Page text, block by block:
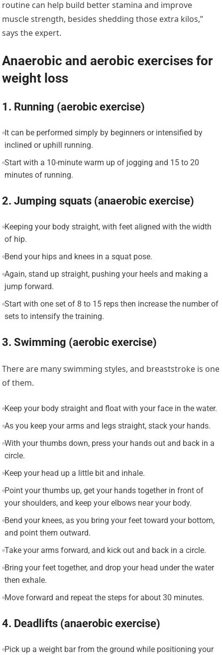
routine can help build better stamina and improve
muscle strength, besides shedding those extra kilos,”
says the expert.
Anaerobic and aerobic exercises for
weight loss
1. Running (aerobic exercise)
It can be performed simply by beginners or intensified by
inclined or uphill running.
Start with a 10-minute warm up of jogging and 15 to 20
minutes of running.
2. Jumping squats (anaerobic exercise)
Keeping your body straight, with feet aligned with the width
of hip.
Bend your hips and knees in a squat pose.
Again, stand up straight, pushing your heels and making a
jump forward.
Start with one set of 8 to 15 reps then increase the number of
sets to intensify the training.
3. Swimming (aerobic exercise)
There are many swimming styles, and breaststroke is one
of them.
Keep your body straight and float with your face in the water.
As you keep your arms and legs straight, stack your hands.
With your thumbs down, press your hands out and back in a
circle.
Keep your head up a little bit and inhale.
Point your thumbs up, get your hands together in front of
your shoulders, and keep your elbows near your body.
Bend your knees, as you bring your feet toward your bottom,
and point them outward.
Take your arms forward, and kick out and back in a circle.
Bring your feet together, and drop your head under the water
then exhale.
Move forward and repeat the steps for about 30 minutes.
4. Deadlifts (anaerobic exercise)
Pick up a weight bar from the ground while positioning your